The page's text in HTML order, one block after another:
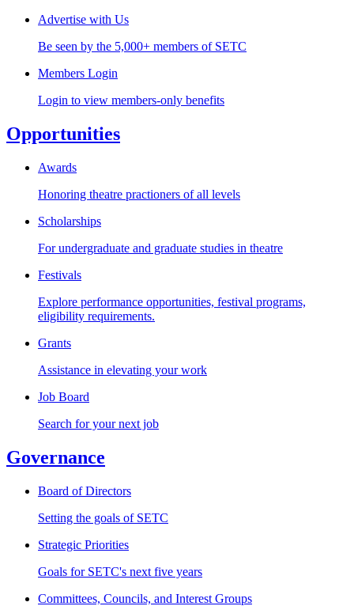
Advertise with Us
Be seen by the 5,000+ members of SETC
Members Login
Login to view members-only benefits
Opportunities
Awards
Honoring theatre practioners of all levels
Scholarships
For undergraduate and graduate studies in theatre
Festivals
Explore performance opportunities, festival programs,
eligibility requirements.
Grants
Assistance in elevating your work
Job Board
Search for your next job
Governance
Board of Directors
Setting the goals of SETC
Strategic Priorities
Goals for SETC's next five years
Committees, Councils, and Interest Groups